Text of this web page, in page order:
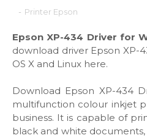
- Printer Epson
Epson XP-434 Driver for
download driver Epson XP-
OS X and Linux here.
Download Epson XP-434
multifunction colour inkjet
business. It is capable of
black and white